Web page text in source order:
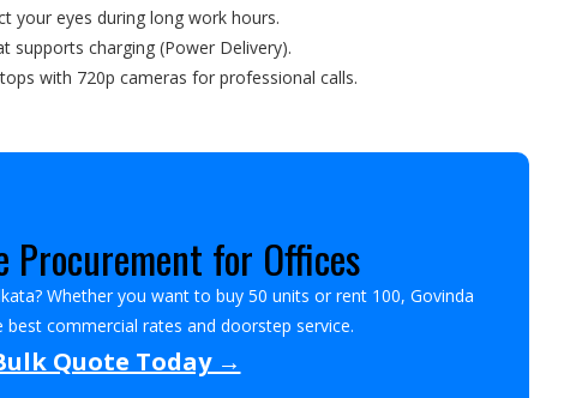
your eyes during long work hours.
supports charging (Power Delivery).
with 720p cameras for professional calls.
Procurement for Offices
Whether you want to buy 50 units or rent 100, Govinda
commercial rates and doorstep service.
Quote Today →